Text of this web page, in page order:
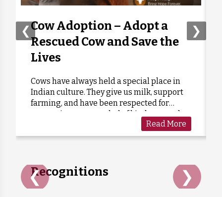
7 months ago
555
Cow Adoption – Adopt a
Rescued Cow and Save the
Lives
Cows have always held a special place in
Indian culture. They give us milk, support
farming, and have been respected for
generations as a symbol of kindness and
care. Sadly, many cows are forgotten when
they grow old or stop...
Read More
❮ ❯
Recognitions
❮ ❯